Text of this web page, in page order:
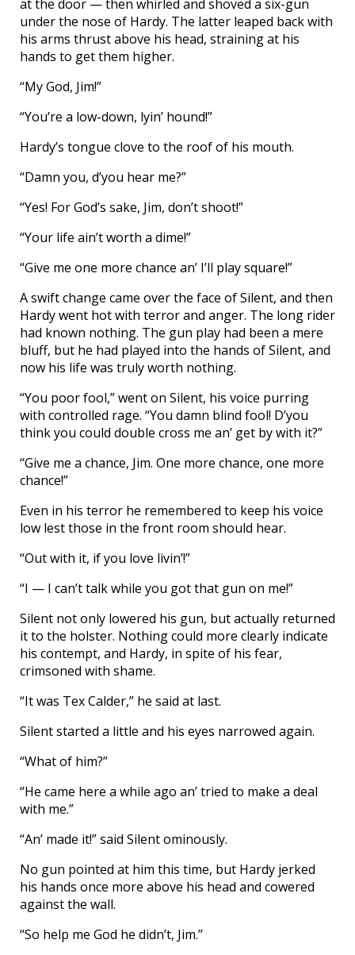
at the door — then whirled and shoved a six-gun
under the nose of Hardy. The latter leaped back with
his arms thrust above his head, straining at his
hands to get them higher.
“My God, Jim!”
“You’re a low-down, lyin’ hound!”
Hardy’s tongue clove to the roof of his mouth.
“Damn you, d’you hear me?”
“Yes! For God’s sake, Jim, don’t shoot!”
“Your life ain’t worth a dime!”
“Give me one more chance an’ I’ll play square!”
A swift change came over the face of Silent, and then
Hardy went hot with terror and anger. The long rider
had known nothing. The gun play had been a mere
bluff, but he had played into the hands of Silent, and
now his life was truly worth nothing.
“You poor fool,” went on Silent, his voice purring
with controlled rage. “You damn blind fool! D’you
think you could double cross me an’ get by with it?”
“Give me a chance, Jim. One more chance, one more
chance!”
Even in his terror he remembered to keep his voice
low lest those in the front room should hear.
“Out with it, if you love livin’!”
“I — I can’t talk while you got that gun on me!”
Silent not only lowered his gun, but actually returned
it to the holster. Nothing could more clearly indicate
his contempt, and Hardy, in spite of his fear,
crimsoned with shame.
“It was Tex Calder,” he said at last.
Silent started a little and his eyes narrowed again.
“What of him?”
“He came here a while ago an’ tried to make a deal
with me.”
“An’ made it!” said Silent ominously.
No gun pointed at him this time, but Hardy jerked
his hands once more above his head and cowered
against the wall.
“So help me God he didn’t, Jim.”